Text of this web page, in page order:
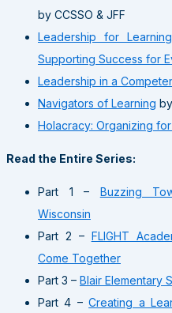
by CCSSO & JFF
Leadership for
Supporting Success for
Leadership in a
Navigators of Learning
Holacracy: Organizing for
Read the Entire Series:
Part 1 – Buzzing
Wisconsin
Part 2 – FLIGHT
Come Together
Part 3 – Blair Elementary
Part 4 –Creating a